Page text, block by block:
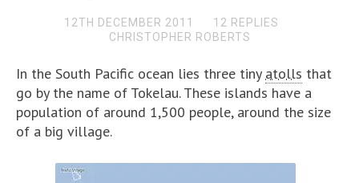
12TH DECEMBER 2011
12 REPLIES
CHRISTOPHER ROBERTS
In the South Pacific ocean lies three tiny atolls that
go by the name of Tokelau. These islands have a
population of around 1,500 people, around the size
of a big village.